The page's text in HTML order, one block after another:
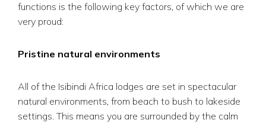
functions is the following key factors, of which we are
very proud:
Pristine natural environments
All of the Isibindi Africa lodges are set in spectacular
natural environments, from beach to bush to lakeside
settings. This means you are surrounded by the calm